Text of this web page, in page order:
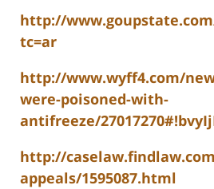
http://www.goupstate.com/
tc=ar
http://www.wyff4.com/
were-poisoned-with-
antifreeze/
http://
appeals/1595087.html